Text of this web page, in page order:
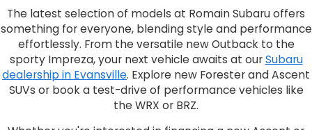
The latest selection of models at Romain Subaru offers
something for everyone, blending style and performance
effortlessly. From the versatile new Outback to the
sporty Impreza, your next vehicle awaits at ourSubaru
dealership in Evansville. Explore new Forester and Ascent
SUVs or book a test-drive of performance vehicles like
the WRX or BRZ.